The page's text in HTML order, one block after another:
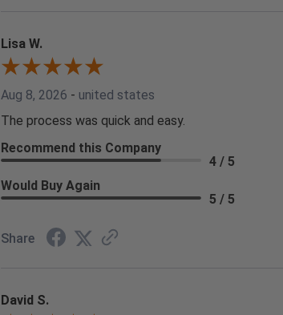
Lisa W.
Aug 8, 2026 - united states
The process was quick and easy.
Recommend this Company
4 / 5
Would Buy Again
5 / 5
Share
David S.